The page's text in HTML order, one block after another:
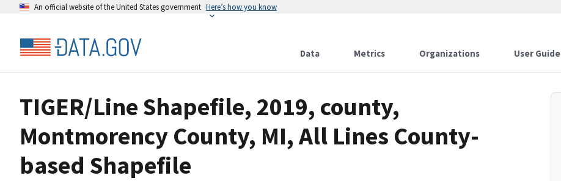
An official website of the United States government Here’s how you know
Data Metrics Organizations User Guide
TIGER/Line Shapefile, 2019, county,
Montmorency County, MI, All Lines County-
based Shapefile